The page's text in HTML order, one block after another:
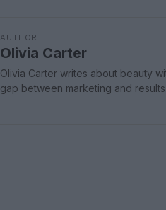
AUTHOR
Olivia Carter
Olivia Carter writes about beauty
gap between marketing and